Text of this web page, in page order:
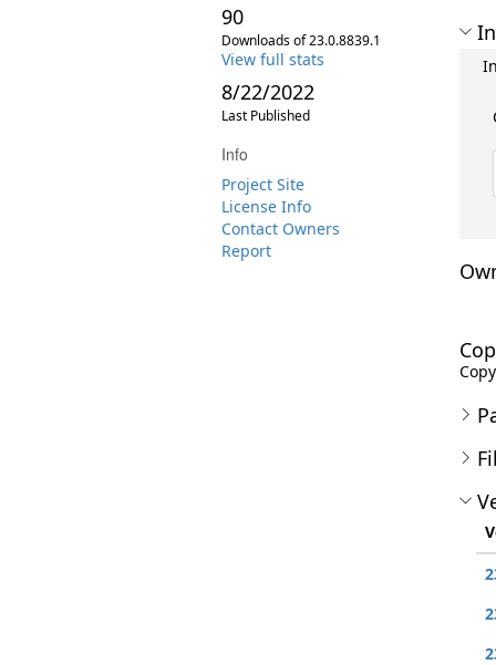
90
Downloads of 23.0.8839.1
View full stats
8/22/2022
Last Published
Info
Project Site
License Info
Contact Owners
Report